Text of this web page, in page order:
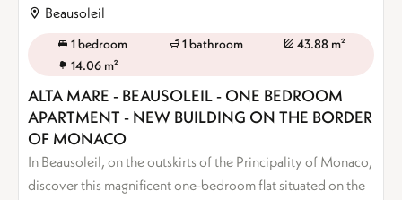
Beausoleil
1 bedroom 1 bathroom
43.88 m²
14.06 m²
ALTA MARE - BEAUSOLEIL - ONE BEDROOM
APARTMENT - NEW BUILDING ON THE BORDER
OF MONACO
In Beausoleil, on the outskirts of the Principality of Monaco,
discover this magnificent one-bedroom flat situated on the